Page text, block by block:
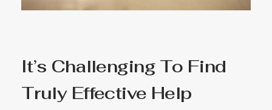
It’s Challenging To Find
Truly Effective Help